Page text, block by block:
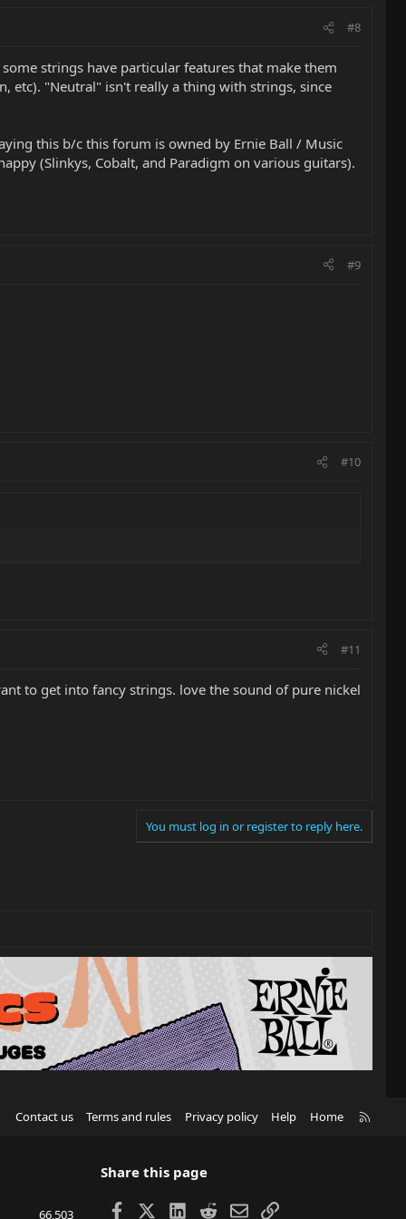
#8
strings have particular features that make them
etc). "Neutral" isn't really a thing with strings, since
this b/c this forum is owned by Ernie Ball / Music
(Slinkys, Cobalt, and Paradigm on various guitars).
#9
#10
#11
to get into fancy strings. love the sound of pure nickel
You must log in or register to reply here.
Contact us Terms and rules Privacy policy Help Home
66,503
Share this page
Facebook LinkedIn
RedditEmailLink